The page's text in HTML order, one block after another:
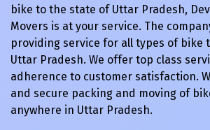
bike to the state of Uttar Pradesh,
Movers is at your service. The
providing service for all types of bike
Uttar Pradesh. We offer top class
adherence to customer satisfaction.
and secure packing and moving of
anywhere in Uttar Pradesh.